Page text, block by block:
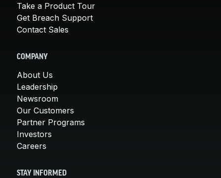
Take a Product Tour
Get Breach Support
Contact Sales
COMPANY
About Us
Leadership
Newsroom
Our Customers
Partner Programs
Investors
Careers
STAY INFORMED